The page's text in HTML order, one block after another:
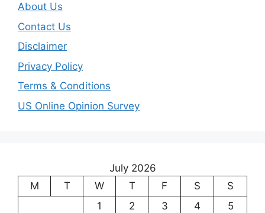
About Us
Contact Us
Disclaimer
Privacy Policy
Terms & Conditions
US Online Opinion Survey
July 2026
M
T W T F S
S
1
2 3 4
5